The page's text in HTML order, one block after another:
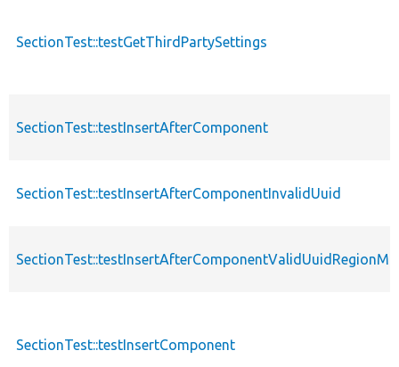
SectionTest::testGetThirdPartySettings
SectionTest::testInsertAfterComponent
SectionTest::testInsertAfterComponentInvalidUuid
SectionTest::testInsertComponent